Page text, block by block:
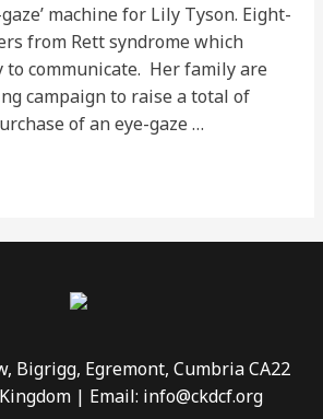
machine for Lily Tyson. Eight-
from Rett syndrome which
communicate. Her family are
campaign to raise a total of
of an eye-gaze …
Bigrigg, Egremont, Cumbria CA22
| Email: info@ckdcf.org